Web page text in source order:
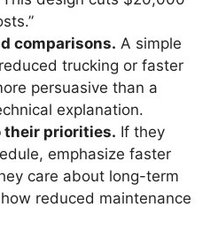
comparisons. A simple
trucking or faster
persuasive than a
explanation.
their priorities. If they
emphasize faster
care about long-term
reduced maintenance